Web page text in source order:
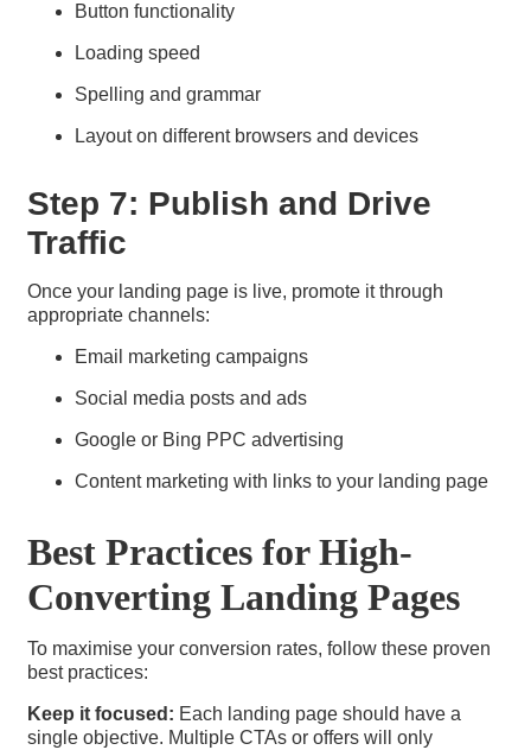
Button functionality
Loading speed
Spelling and grammar
Layout on different browsers and devices
Step 7: Publish and Drive
Traffic
Once your landing page is live, promote it through
appropriate channels:
Email marketing campaigns
Social media posts and ads
Google or Bing PPC advertising
Content marketing with links to your landing page
Best Practices for High-
Converting Landing Pages
To maximise your conversion rates, follow these proven
best practices:
Keep it focused: Each landing page should have a
single objective. Multiple CTAs or offers will only